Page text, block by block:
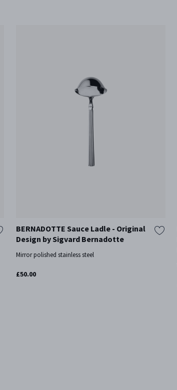
BERNADOTTE Sauce Ladle - Original
Design by Sigvard Bernadotte
Mirror polished stainless steel
£50.00